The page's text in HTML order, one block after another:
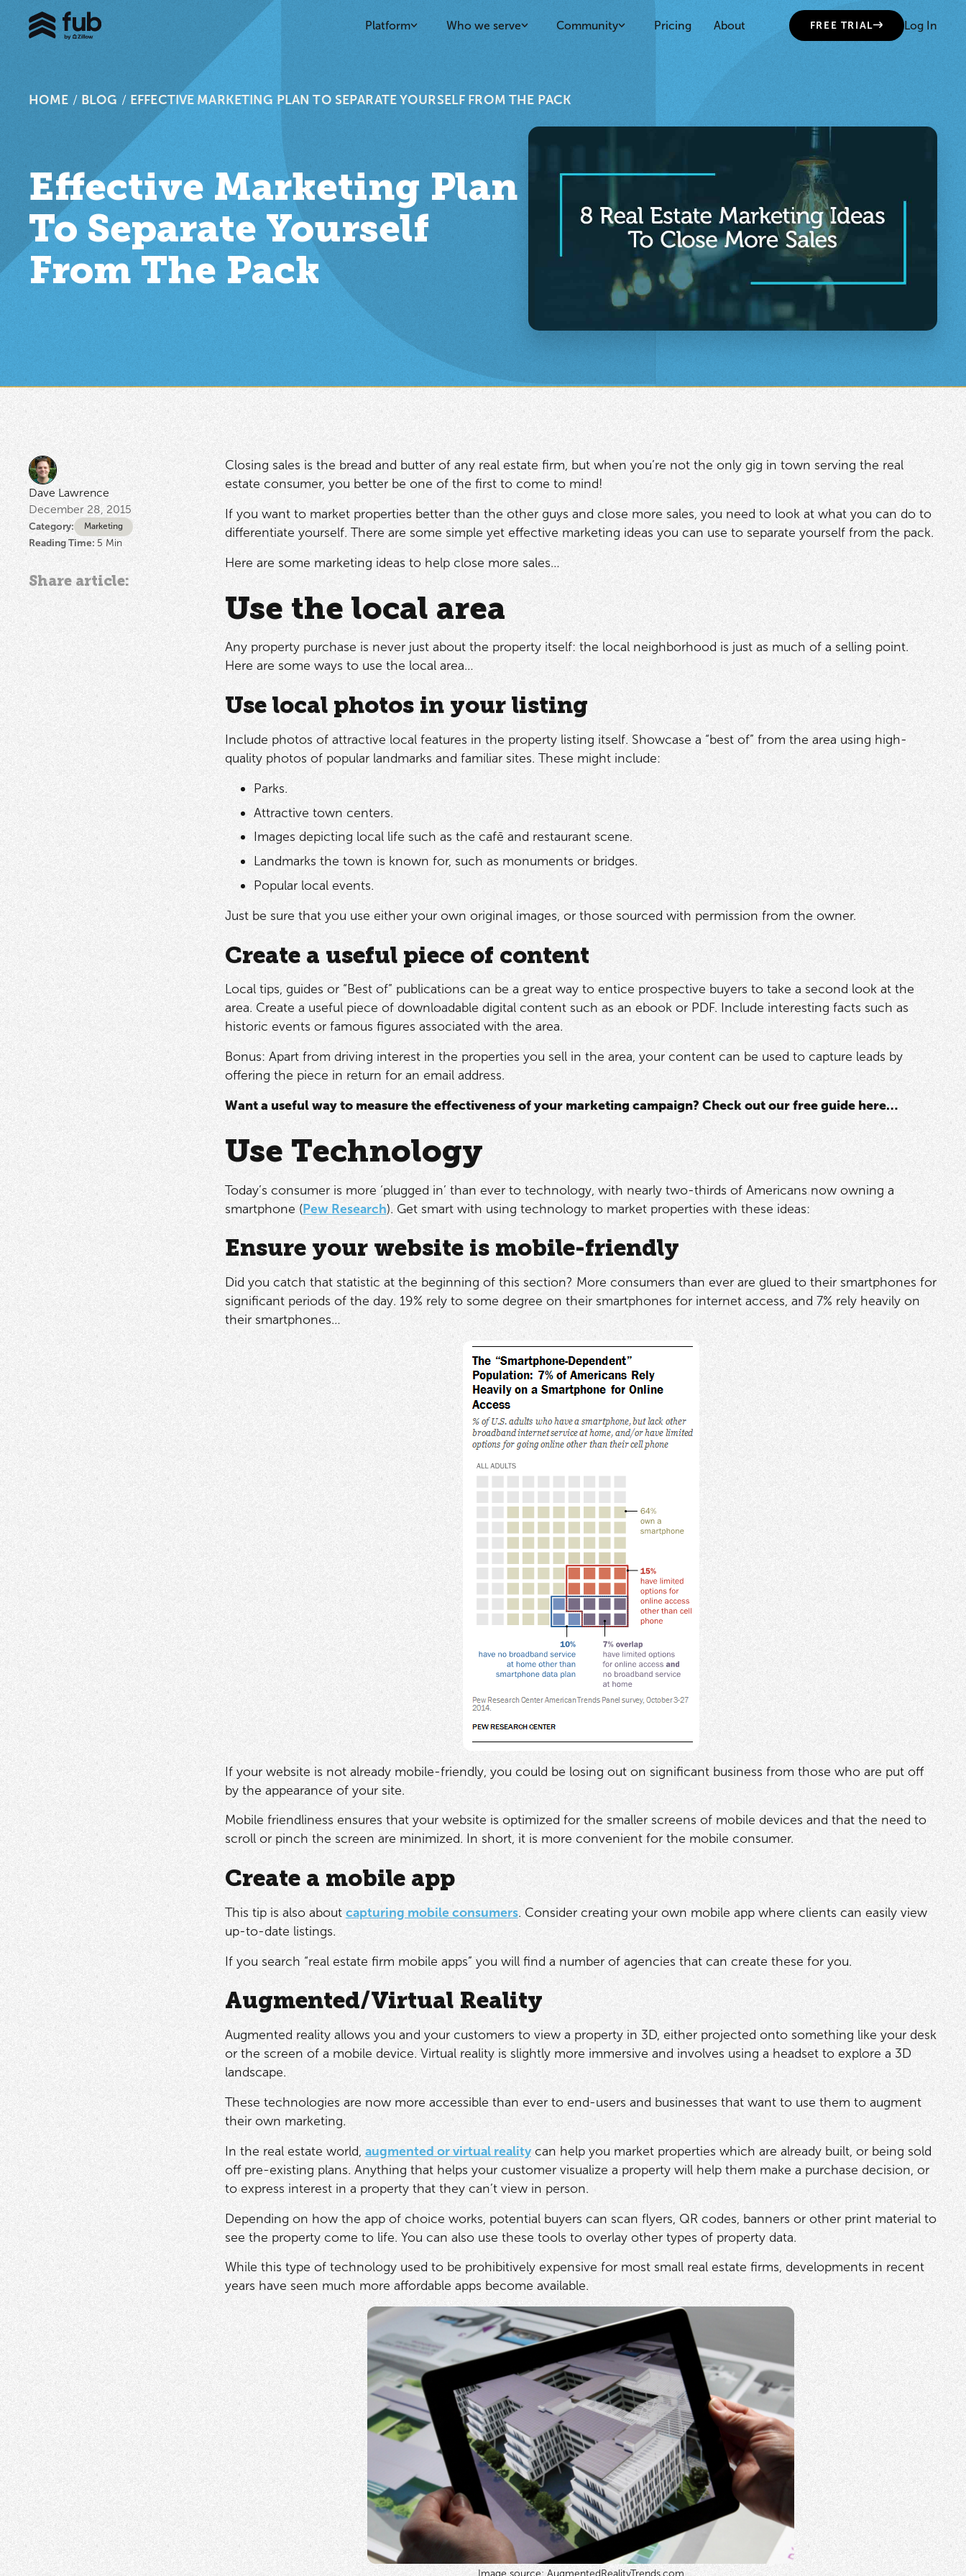
Platform Who we serve Community Pricing About FREE TRIAL Log In
HOME / BLOG / EFFECTIVE MARKETING PLAN TO SEPARATE YOURSELF FROM THE PACK
Effective Marketing Plan
To Separate Yourself
From The Pack
Dave Lawrence
December 28, 2015
Category: Marketing
Reading Time:5 Min
Share article:
Closing sales is the bread and butter of any real estate firm, but when you’re not the only gig in town serving the real
estate consumer, you better be one of the first to come to mind!
If you want to market properties better than the other guys and close more sales, you need to look at what you can do to
differentiate yourself. There are some simple yet effective marketing ideas you can use to separate yourself from the pack.
Here are some marketing ideas to help close more sales…
Use the local area
Any property purchase is never just about the property itself: the local neighborhood is just as much of a selling point.
Here are some ways to use the local area…
Use local photos in your listing
Include photos of attractive local features in the property listing itself. Showcase a “best of” from the area using high-
quality photos of popular landmarks and familiar sites. These might include:
Parks.
Attractive town centers.
Images depicting local life such as the cafē and restaurant scene.
Landmarks the town is known for, such as monuments or bridges.
Popular local events.
Just be sure that you use either your own original images, or those sourced with permission from the owner.
Create a useful piece of content
Local tips, guides or “Best of” publications can be a great way to entice prospective buyers to take a second look at the
area. Create a useful piece of downloadable digital content such as an ebook or PDF. Include interesting facts such as
historic events or famous figures associated with the area.
Bonus: Apart from driving interest in the properties you sell in the area, your content can be used to capture leads by
offering the piece in return for an email address.
Want a useful way to measure the effectiveness of your marketing campaign? Check out our free guide here…
Use Technology
Today’s consumer is more ‘plugged in’ than ever to technology, with nearly two-thirds of Americans now owning a
smartphone (Pew Research). Get smart with using technology to market properties with these ideas:
Ensure your website is mobile-friendly
Did you catch that statistic at the beginning of this section? More consumers than ever are glued to their smartphones for
significant periods of the day. 19% rely to some degree on their smartphones for internet access, and 7% rely heavily on
their smartphones…
If your website is not already mobile-friendly, you could be losing out on significant business from those who are put off
by the appearance of your site.
Mobile friendliness ensures that your website is optimized for the smaller screens of mobile devices and that the need to
scroll or pinch the screen are minimized. In short, it is more convenient for the mobile consumer.
Create a mobile app
This tip is also aboutcapturing mobile consumers. Consider creating your own mobile app where clients can easily view
up-to-date listings.
If you search “real estate firm mobile apps” you will find a number of agencies that can create these for you.
Augmented/Virtual Reality
Augmented reality allows you and your customers to view a property in 3D, either projected onto something like your desk
or the screen of a mobile device. Virtual reality is slightly more immersive and involves using a headset to explore a 3D
landscape.
These technologies are now more accessible than ever to end-users and businesses that want to use them to augment
their own marketing.
In the real estate world, augmented or virtual realitycan help you market properties which are already built, or being sold
off pre-existing plans. Anything that helps your customer visualize a property will help them make a purchase decision, or
to express interest in a property that they can’t view in person.
Depending on how the app of choice works, potential buyers can scan flyers, QR codes, banners or other print material to
see the property come to life. You can also use these tools to overlay other types of property data.
While this type of technology used to be prohibitively expensive for most small real estate firms, developments in recent
years have seen much more affordable apps become available.
Image source: AugmentedRealityTrends.com